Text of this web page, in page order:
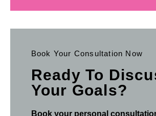
Book Your Consultation Now
Ready To
Your Goals?
Book your personal